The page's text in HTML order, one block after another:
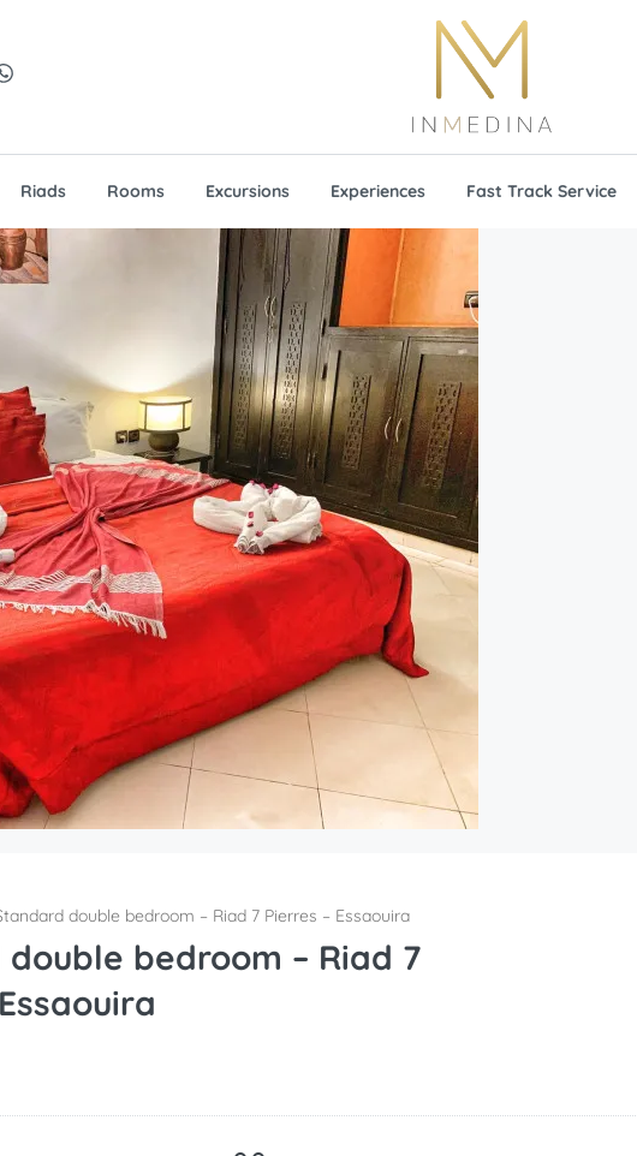
Riads Rooms Excursions Experiences Fast Track Service
double bedroom – Riad 7 Pierres – Essaouira
bedroom – Riad 7